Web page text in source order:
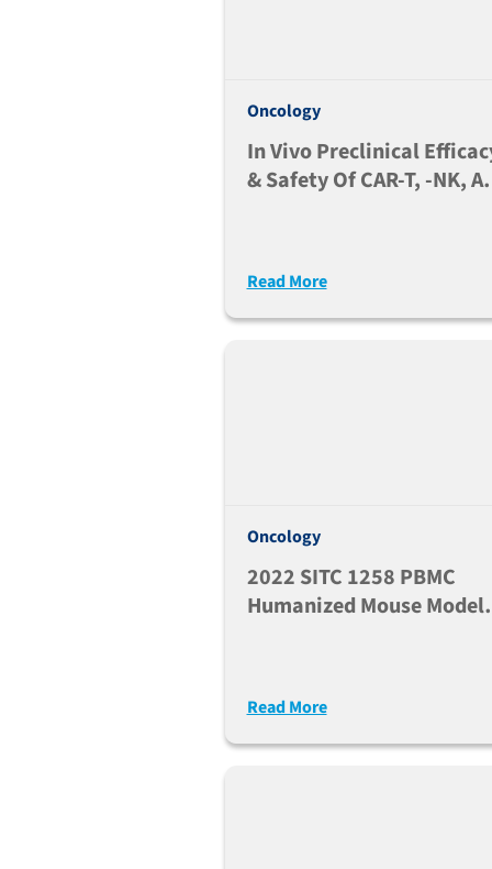
Oncology
In Vivo Preclinical
& Safety Of CAR-T, -NK,
Read More
Oncology
2022 SITC 1258 PBMC
Humanized Mouse Model
Profile Of 4-1BB Agonists
Utomilumab And
Read More